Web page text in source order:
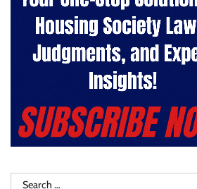
Search